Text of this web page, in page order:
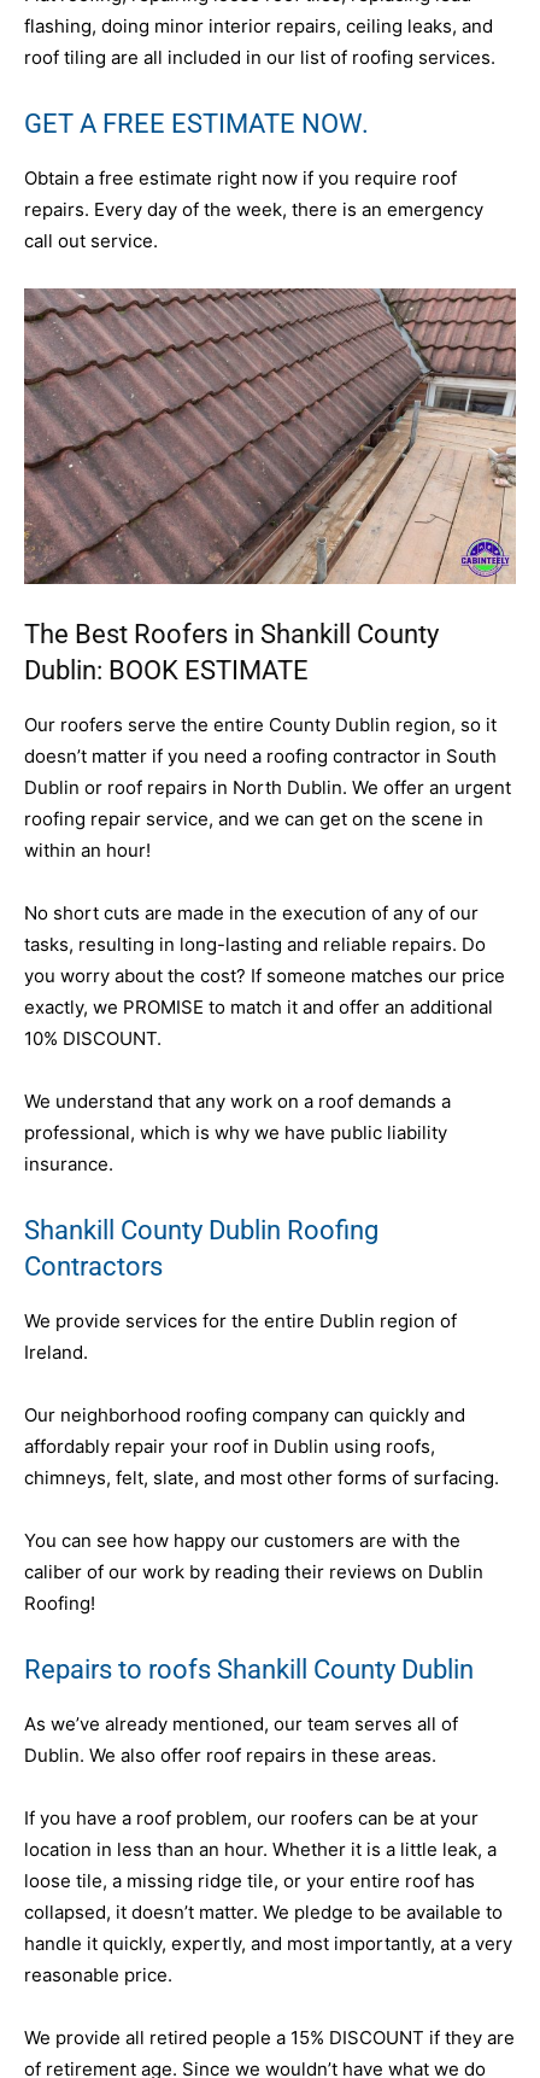
flashing, doing minor interior repairs, ceiling leaks, and
roof tiling are all included in our list of roofing services.
GET A FREE ESTIMATE NOW.
Obtain a free estimate right now if you require roof
repairs. Every day of the week, there is an emergency
call out service.
The Best Roofers in Shankill County
Dublin: BOOK ESTIMATE
Our roofers serve the entire County Dublin region, so it
doesn’t matter if you need a roofing contractor in South
Dublin or roof repairs in North Dublin. We offer an urgent
roofing repair service, and we can get on the scene in
within an hour!
No short cuts are made in the execution of any of our
tasks, resulting in long-lasting and reliable repairs. Do
you worry about the cost? If someone matches our price
exactly, we PROMISE to match it and offer an additional
10% DISCOUNT.
We understand that any work on a roof demands a
professional, which is why we have public liability
insurance.
Shankill County Dublin Roofing
Contractors
We provide services for the entire Dublin region of
Ireland.
Our neighborhood roofing company can quickly and
affordably repair your roof in Dublin using roofs,
chimneys, felt, slate, and most other forms of surfacing.
You can see how happy our customers are with the
caliber of our work by reading their reviews on Dublin
Roofing!
Repairs to roofs Shankill County Dublin
As we’ve already mentioned, our team serves all of
Dublin. We also offer roof repairs in these areas.
If you have a roof problem, our roofers can be at your
location in less than an hour. Whether it is a little leak, a
loose tile, a missing ridge tile, or your entire roof has
collapsed, it doesn’t matter. We pledge to be available to
handle it quickly, expertly, and most importantly, at a very
reasonable price.
We provide all retired people a 15% DISCOUNT if they are
of retirement age. Since we wouldn’t have what we do